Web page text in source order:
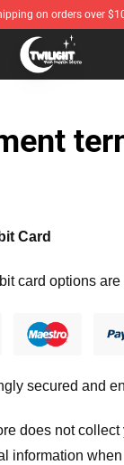
on orders over
Twilight
Card
card options are
secured and
does not collect
information